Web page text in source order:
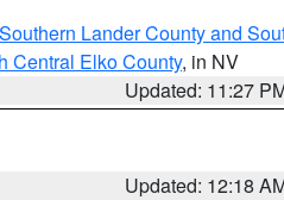
Southern Lander County and
Central Elko County, in NV
Updated: 11:27
Updated: 12:18